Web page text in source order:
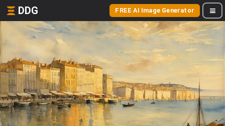
DDG FREE AI Image Generator